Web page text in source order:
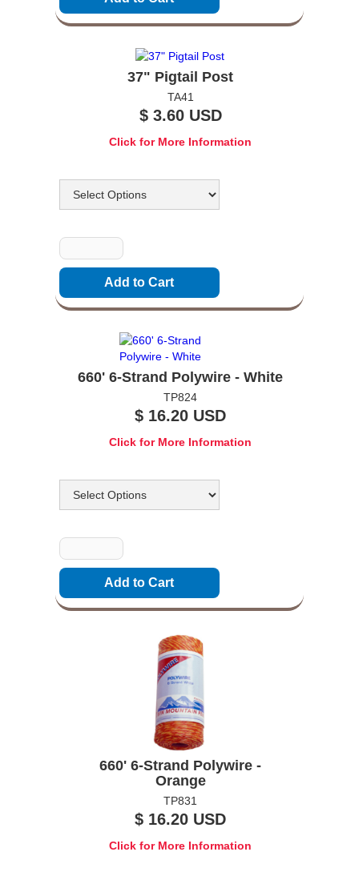
37" Pigtail Post
TA41
$ 3.60 USD
Click for More Information
660' 6-Strand Polywire - White
TP824
$ 16.20 USD
Click for More Information
660' 6-Strand Polywire -
Orange
TP831
$ 16.20 USD
Click for More Information